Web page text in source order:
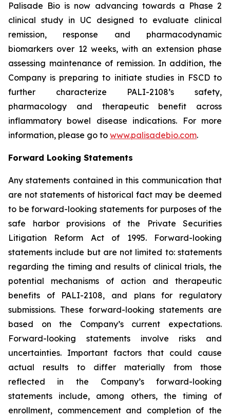
Palisade Bio is now advancing towards a Phase 2
clinical study in UC designed to evaluate clinical
remission, response and pharmacodynamic
biomarkers over 12 weeks, with an extension phase
assessing maintenance of remission. In addition, the
Company is preparing to initiate studies in FSCD to
further characterize PALI-2108’s safety,
pharmacology and therapeutic benefit across
inflammatory bowel disease indications. For more
information, please go to www.palisadebio.com.
Forward Looking Statements
Any statements contained in this communication that
are not statements of historical fact may be deemed
to be forward-looking statements for purposes of the
safe harbor provisions of the Private Securities
Litigation Reform Act of 1995. Forward-looking
statements include but are not limited to: statements
regarding the timing and results of clinical trials, the
potential mechanisms of action and therapeutic
benefits of PALI-2108, and plans for regulatory
submissions. These forward-looking statements are
based on the Company’s current expectations.
Forward-looking statements involve risks and
uncertainties. Important factors that could cause
actual results to differ materially from those
reflected in the Company’s forward-looking
statements include, among others, the timing of
enrollment, commencement and completion of the